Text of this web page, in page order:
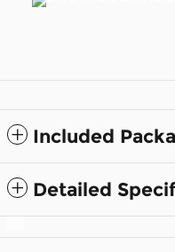
Included
Detailed